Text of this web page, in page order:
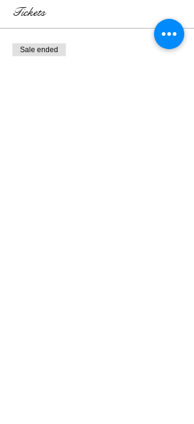
Tickets
Sale ended